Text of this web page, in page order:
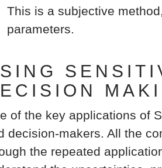
This is a subjective
parameters.
of the key applications of
decision-makers. All the
the repeated